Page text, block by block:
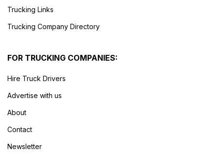
Trucking Links
Trucking Company Directory
FOR TRUCKING COMPANIES:
Hire Truck Drivers
Advertise with us
About
Contact
Newsletter